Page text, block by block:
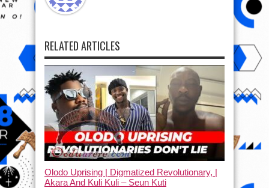
RELATED ARTICLES
Olodo Uprising | Digmatized Revolutionary, |
Akara And Kuli Kuli – Seun Kuti